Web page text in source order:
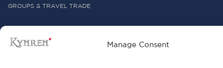
Manage Consent
GROUPS & TRAVEL TRADE